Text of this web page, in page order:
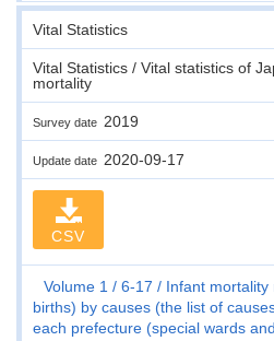
Vital Statistics
Vital Statistics / Vital statistics of
mortality
Survey date 2019
Update date 2020-09-17
CSV
Volume 1 6-17
Infant
births) by causes (the list of
each prefecture (special wards